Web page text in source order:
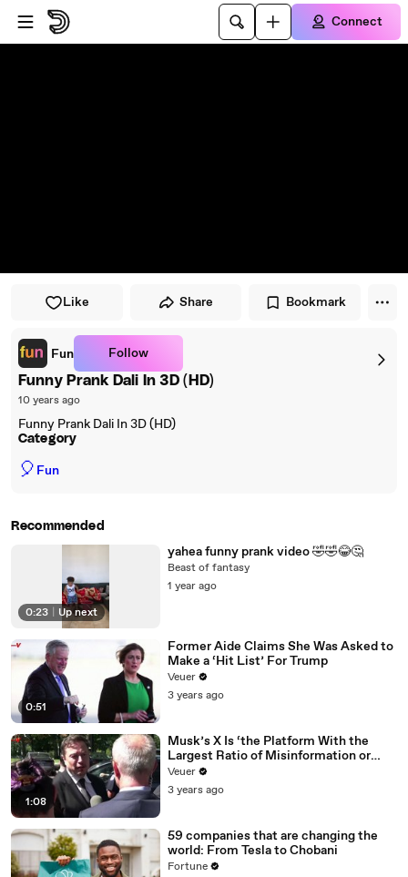
Skip to player
Skip to main content
Connect
Like Share Bookmark
Fun Follow
Funny Prank Dali In 3D (HD)
10 years ago
Funny Prank Dali In 3D (HD)
Category
🎈 Fun
Recommended
0:23 Up next
yahea funny prank video 🤣🤣😂🤔
Beast of fantasy
1 year ago
0:51
Former Aide Claims She Was Asked to
Make a ‘Hit List’ For Trump
Veuer
3 years ago
1:08
Musk’s X Is ‘the Platform With the
Largest Ratio of Misinformation or
Disinformation’ Amongst All Social
Media Platforms
Veuer
3 years ago
59 companies that are changing the
world: From Tesla to Chobani
Fortune